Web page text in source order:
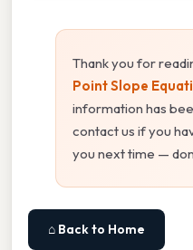
Thank you for
Point Slope
information has
contact us if you
you next time —
⌂ Back to Home